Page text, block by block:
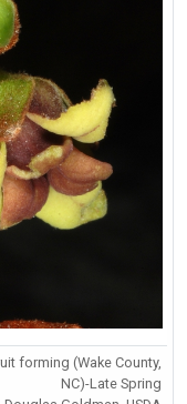
forming (Wake County,
NC)-Late Spring